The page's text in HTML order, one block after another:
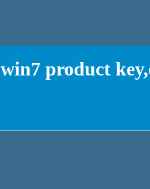
win7 product